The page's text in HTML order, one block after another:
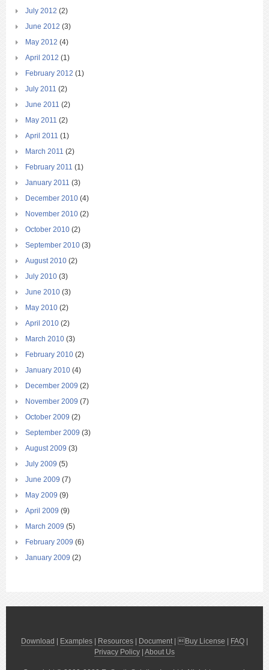
July 2012 (2)
June 2012 (3)
May 2012 (4)
April 2012 (1)
February 2012 (1)
July 2011 (2)
June 2011 (2)
May 2011 (2)
April 2011 (1)
March 2011 (2)
February 2011 (1)
January 2011 (3)
December 2010 (4)
November 2010 (2)
October 2010 (2)
September 2010 (3)
August 2010 (2)
July 2010 (3)
June 2010 (3)
May 2010 (2)
April 2010 (2)
March 2010 (3)
February 2010 (2)
January 2010 (4)
December 2009 (2)
November 2009 (7)
October 2009 (2)
September 2009 (3)
August 2009 (3)
July 2009 (5)
June 2009 (7)
May 2009 (9)
April 2009 (9)
March 2009 (5)
February 2009 (6)
January 2009 (2)
Download Examples Resources Document| Buy License FAQ
Privacy Policy About Us